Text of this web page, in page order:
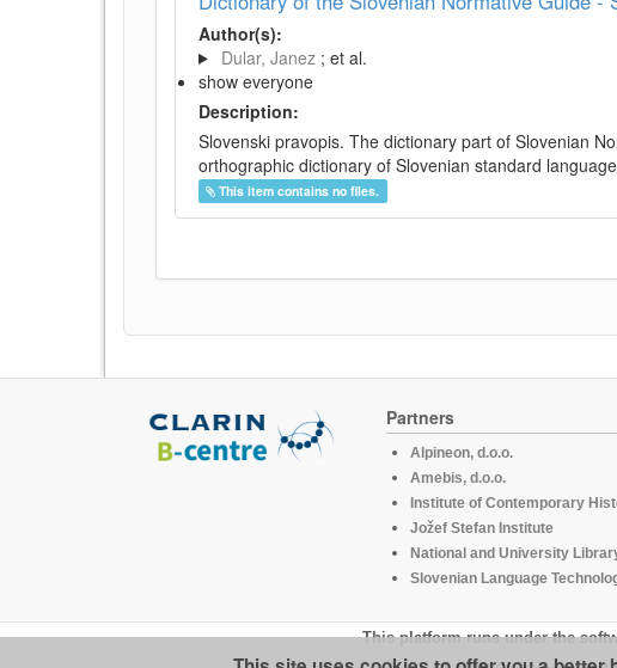
Author(s):
Dular, Janez ; et al.
show everyone
Description:
Slovenski pravopis. The dictionary part of Slovenian
orthographic dictionary of Slovenian standard
This item contains no files.
Partners
Alpineon, d.o.o.
Amebis, d.o.o.
Institute of Contemporary
Jožef Stefan Institute
National and University
Slovenian Language
This platform runs under the